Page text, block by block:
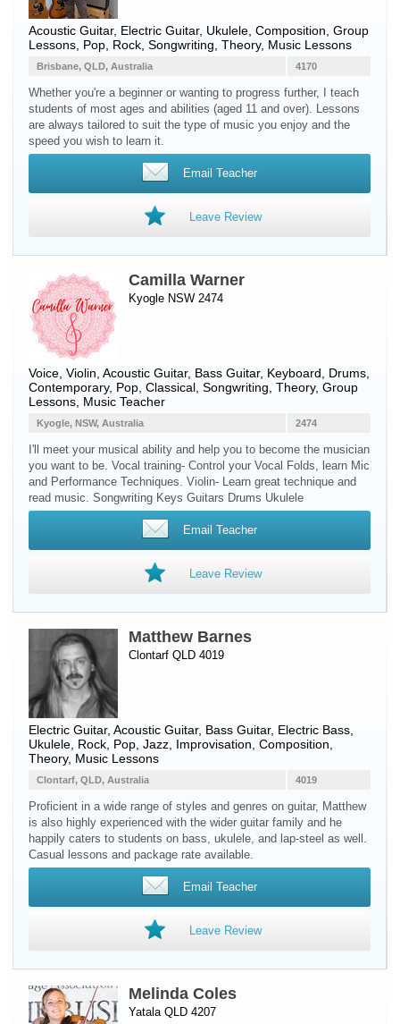
Acoustic Guitar, Electric Guitar, Ukulele , Composition, Group
Lessons, Pop, Rock, Songwriting, Theory, Music Lessons
4170
Brisbane, QLD, Australia
Whether you're a beginner or wanting to progress further, I teach
students of most ages and abilities (aged 11 and over). Lessons
are always tailored to suit the type of music you enjoy and the
speed you wish to learn it.
Email Teacher
Leave Review
Camilla Warner
Kyogle NSW 2474
Voice Violin Acoustic Guitar, Bass Guitar, Keyboard Drums
Contemporary, Pop, Classical, Songwriting, Theory, Group
Lessons, Music Teacher
2474
Kyogle, NSW, Australia
I'll meet your musical ability and help you to become the musician
you want to be. Vocal training- Control your Vocal Folds, learn Mic
and Performance Techniques. Violin- Learn great technique and
read music. Songwriting Keys Guitars Drums Ukulele
Email Teacher
Leave Review
Matthew Barnes
Clontarf QLD 4019
Electric Guitar, Acoustic Guitar, Bass Guitar, Electric Bass
Ukulele , Rock, Pop, Jazz, Improvisation, Composition,
Theory, Music Lessons
4019
Clontarf, QLD, Australia
Proficient in a wide range of styles and genres on guitar, Matthew
is also highly experienced with the wider guitar family and he
happily caters to students on bass, ukulele, and lap-steel as well.
Casual lessons and package rate available.
Email Teacher
Leave Review
Melinda Coles
Yatala QLD 4207